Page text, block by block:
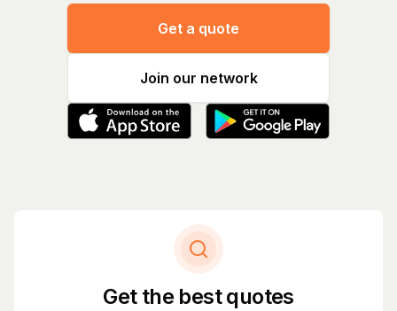
Get a quote
Join our network
Get the best quotes